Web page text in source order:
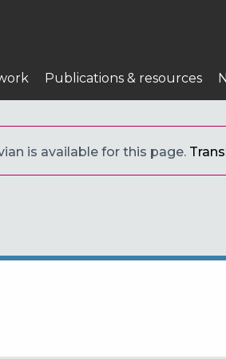
Publications & resources
is available for this page.